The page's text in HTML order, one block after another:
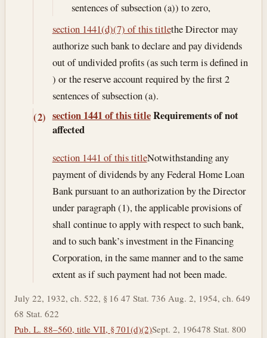
sentences of subsection (a)) to zero,
section 1441(d)(7) of this titlethe Director may
authorize such bank to declare and pay dividends
out of undivided profits (as such term is defined in
) or the reserve account required by the first 2
sentences of subsection (a).
(2) section 1441 of this titleRequirements of not
affected
section 1441 of this titleNotwithstanding any
payment of dividends by any Federal Home Loan
Bank pursuant to an authorization by the Director
under paragraph (1), the applicable provisions of
shall continue to apply with respect to such bank,
and to such bank’s investment in the Financing
Corporation, in the same manner and to the same
extent as if such payment had not been made.
July 22, 1932, ch. 522, § 16 47 Stat. 736 Aug. 2, 1954, ch. 649
68 Stat. 622
Pub. L. 88–560, title VII, § 701(d)(2)Sept. 2, 196478 Stat. 800